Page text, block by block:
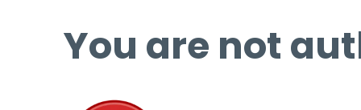
You are not